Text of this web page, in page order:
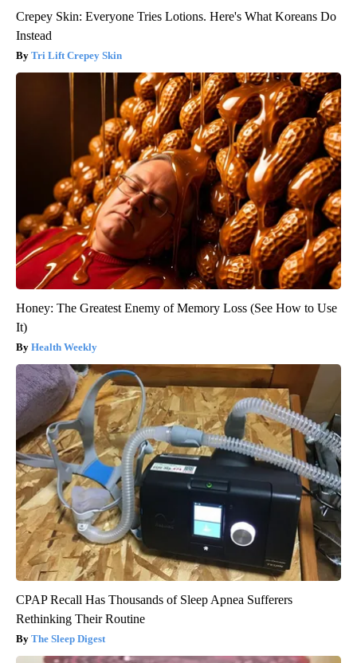
Crepey Skin: Everyone Tries Lotions. Here's What Koreans Do
Instead
Tri Lift Crepey Skin
Honey: The Greatest Enemy of Memory Loss (See How to Use
It)
Health Weekly
CPAP Recall Has Thousands of Sleep Apnea Sufferers
Rethinking Their Routine
The Sleep Digest